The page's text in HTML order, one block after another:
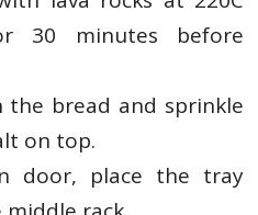
30 minutes before
the bread and sprinkle
on top.
door, place the tray